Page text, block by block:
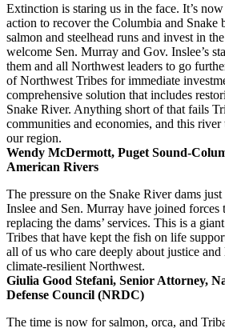
Extinction is staring us in the face. It’s
action to recover the Columbia and Snake
salmon and steelhead runs and invest in
welcome Sen. Murray and Gov. Inslee’s
them and all Northwest leaders to go
of Northwest Tribes for immediate
comprehensive solution that includes
Snake River. Anything short of that fails
communities and economies, and this
our region.
Wendy McDermott, Puget Sound-
American Rivers
The pressure on the Snake River dams
Inslee and Sen. Murray have joined forces
replacing the dams’ services. This is a
Tribes that have kept the fish on life
all of us who care deeply about justice
climate-resilient Northwest.
Giulia Good Stefani, Senior Attorney,
Defense Council (NRDC)
The time is now for salmon, orca, and